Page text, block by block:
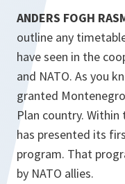
ANDERS FOGH
outline any
have seen in the
and NATO. As you
granted
Plan country.
has presented its
program. That
by NATO allies.